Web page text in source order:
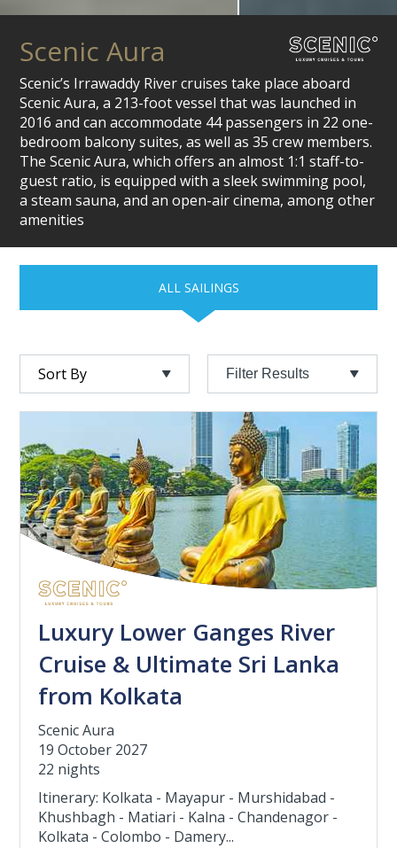
Scenic Aura
Scenic’s Irrawaddy River cruises take place aboard
Scenic Aura, a 213-foot vessel that was launched in
2016 and can accommodate 44 passengers in 22 one-
bedroom balcony suites, as well as 35 crew members.
The Scenic Aura, which offers an almost 1:1 staff-to-
guest ratio, is equipped with a sleek swimming pool,
a steam sauna, and an open-air cinema, among other
amenities
ALL SAILINGS
Filter Results
Luxury Lower Ganges River
Cruise & Ultimate Sri Lanka
from Kolkata
Scenic Aura
19 October 2027
22 nights
Itinerary: Kolkata - Mayapur - Murshidabad -
Khushbagh - Matiari - Kalna - Chandenagor -
Kolkata - Colombo - Damery...